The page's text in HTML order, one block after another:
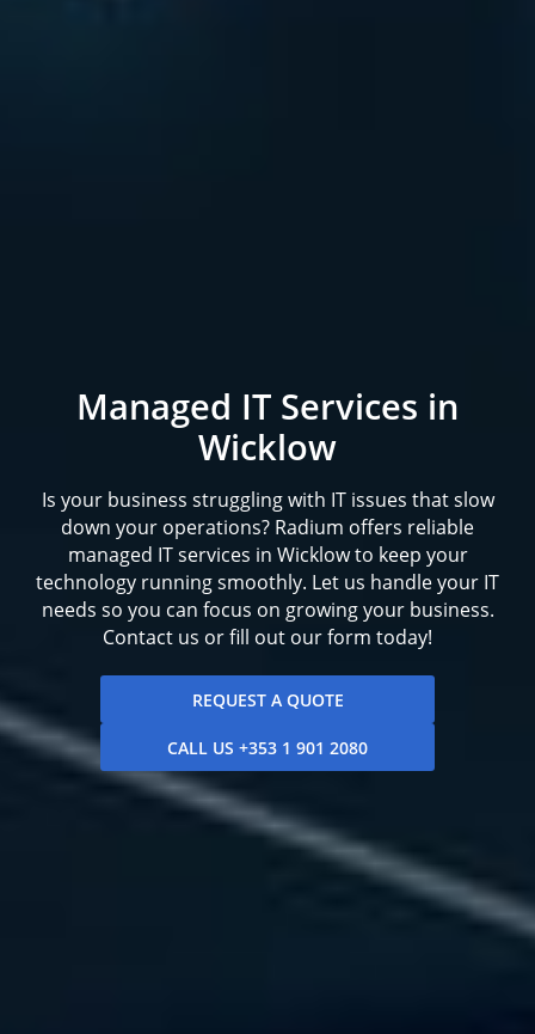
Managed IT Services in
Wicklow
Is your business struggling with IT issues that slow
down your operations? Radium offers reliable
managed IT services in Wicklow to keep your
technology running smoothly. Let us handle your IT
needs so you can focus on growing your business.
Contact us or fill out our form today!
REQUEST A QUOTE
CALL US +353 1 901 2080